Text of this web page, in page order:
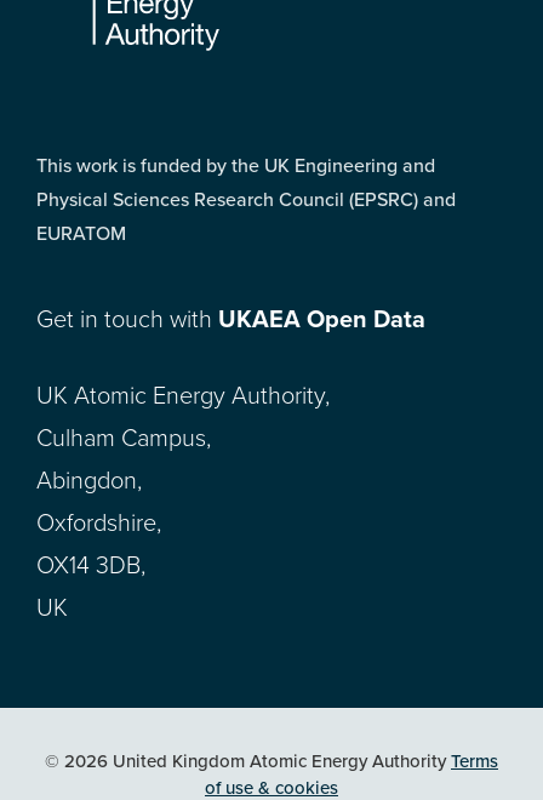
This work is funded by the UK Engineering and
Physical Sciences Research Council (EPSRC) and
EURATOM
Get in touch with UKAEA Open Data
UK Atomic Energy Authority,
Culham Campus,
Abingdon,
Oxfordshire,
OX14 3DB,
UK
© 2026 United Kingdom Atomic Energy AuthorityTerms
of use & cookies